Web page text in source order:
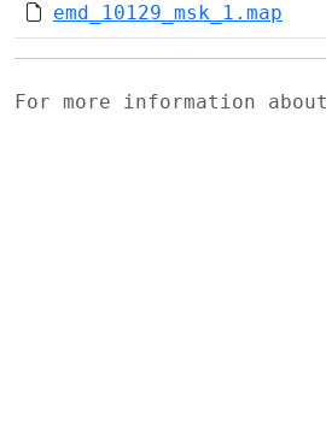
emd_10129_msk_1.map
For more information